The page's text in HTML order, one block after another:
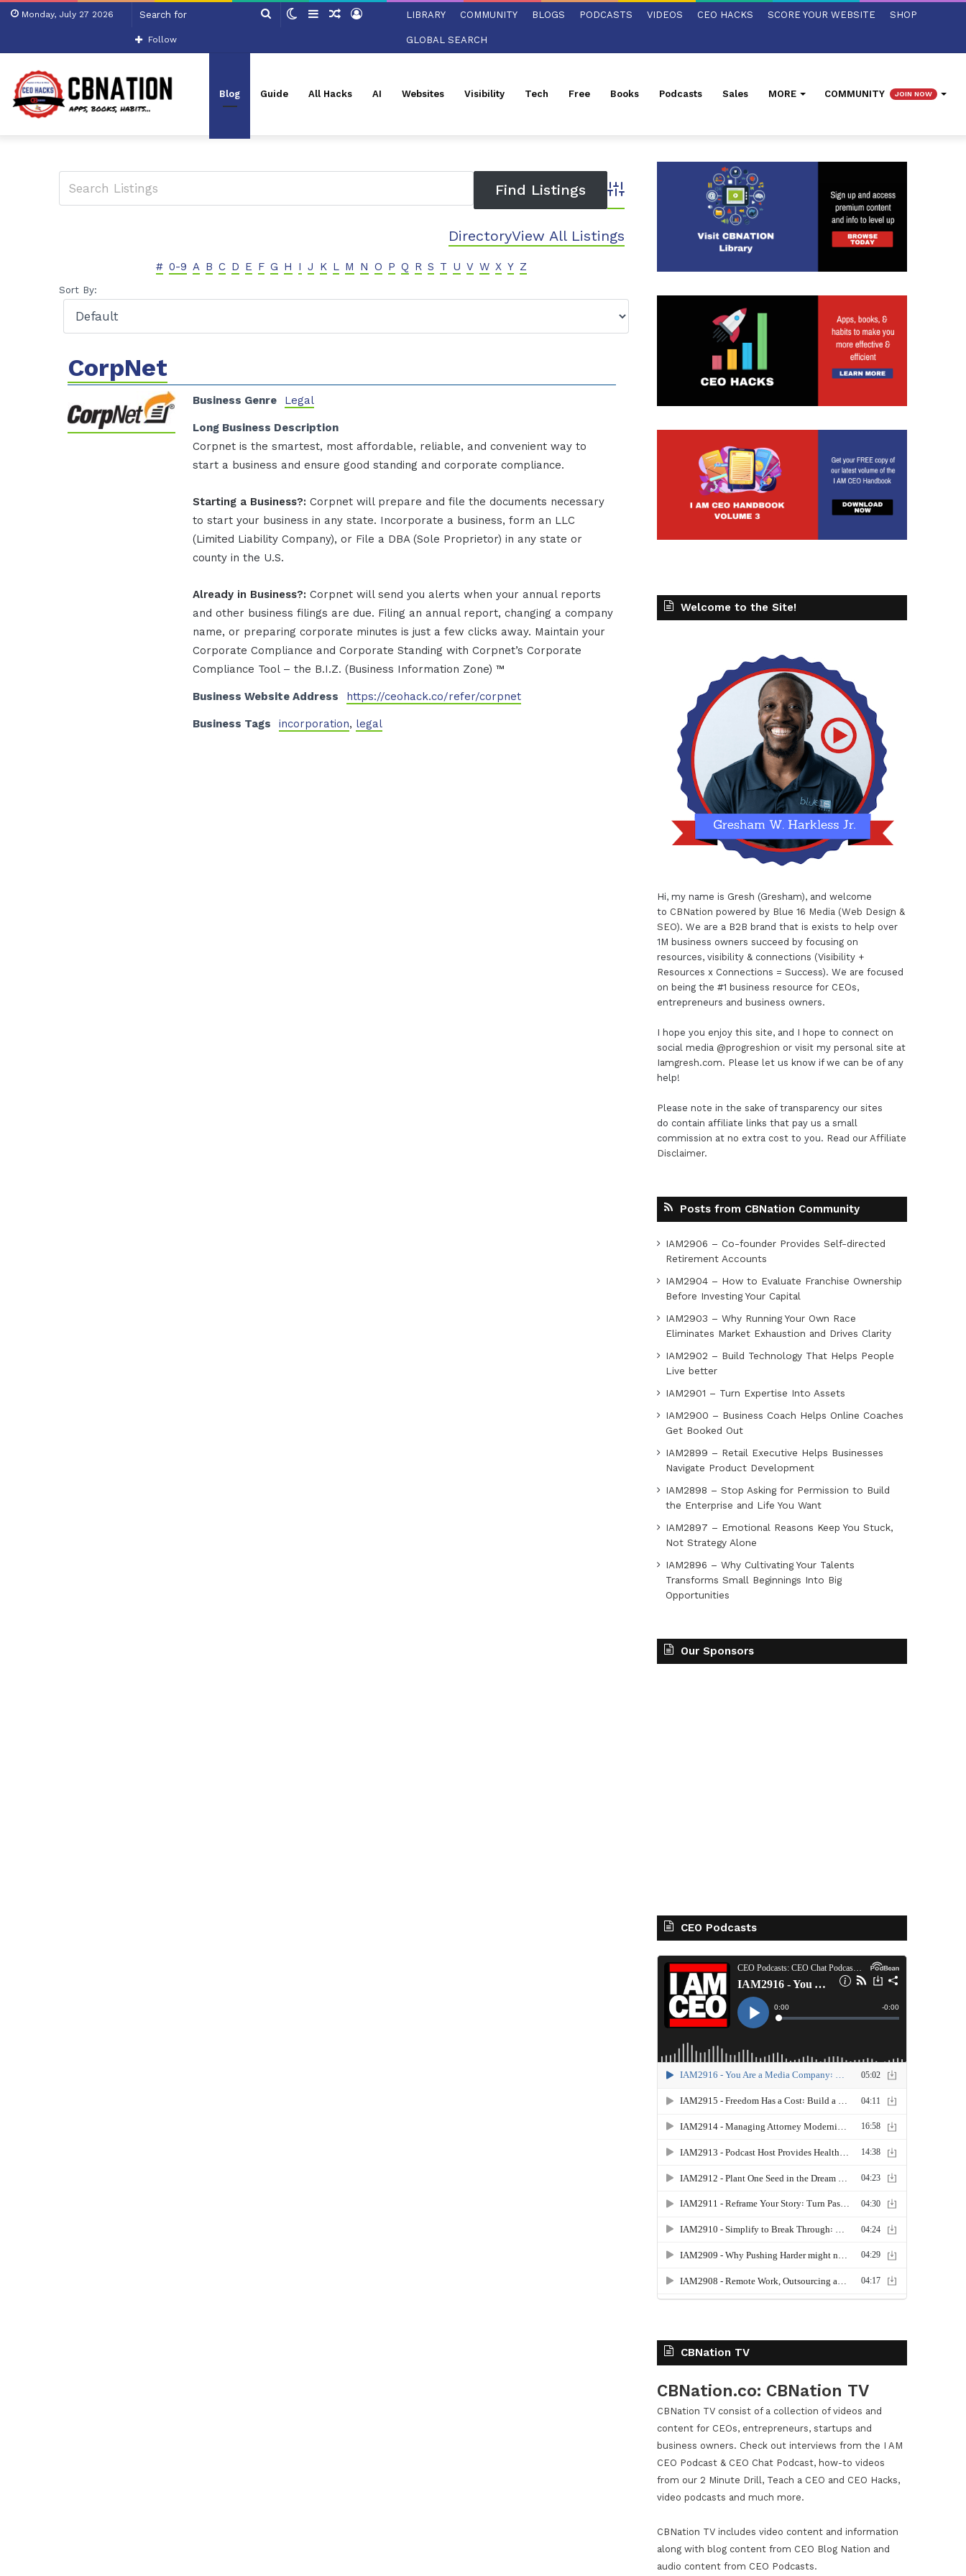
Monday, July 27 2026
Search SwitchSidebarRandom
Log
Follow
LIBRARY COMMUNITY BLOGS PODCASTS VIDEOS CEO HACKS SCORE YOUR WEBSITE SHOP
GLOBAL SEARCH
Blog Guide All Hacks AI Websites Visibility Tech Free Books Podcasts Sales MORE COMMUNITY JOIN NOW
Advanced Search
DirectoryView All Listings
# 0-9 A B C D E F G H I J K L M N O P Q R S T U V W X Y Z
Sort By:
CorpNet
Business Genre Legal
Long Business Description
Corpnet is the smartest, most affordable, reliable, and convenient way to
start a business and ensure good standing and corporate compliance.
Starting a Business?: Corpnet will prepare and file the documents necessary
to start your business in any state. Incorporate a business, form an LLC
(Limited Liability Company), or File a DBA (Sole Proprietor) in any state or
county in the U.S.
Already in Business?: Corpnet will send you alerts when your annual reports
and other business filings are due. Filing an annual report, changing a company
name, or preparing corporate minutes is just a few clicks away. Maintain your
Corporate Compliance and Corporate Standing with Corpnet’s Corporate
Compliance Tool – the B.I.Z. (Business Information Zone) ™
Business Website Address https://ceohack.co/refer/corpnet
Business Tags incorporation, legal
Welcome to the Site!
Hi, my name is Gresh (Gresham), and welcome
to CBNation powered by Blue 16 Media (Web Design &
SEO). We are a B2B brand that is exists to help over
1M business owners succeed by focusing on
resources, visibility & connections (Visibility +
Resources x Connections = Success). We are focused
on being the #1 business resource for CEOs,
entrepreneurs and business owners.
I hope you enjoy this site, and I hope to connect on
social media @progreshion or visit my personal site at
Iamgresh.com. Please let us know if we can be of any
help!
Please note in the sake of transparency our sites
do contain affiliate links that pay us a small
commission at no extra cost to you. Read our Affiliate
Disclaimer.
Posts from CBNation Community
IAM2906 – Co-founder Provides Self-directed
Retirement Accounts
IAM2904 – How to Evaluate Franchise Ownership
Before Investing Your Capital
IAM2903 – Why Running Your Own Race
Eliminates Market Exhaustion and Drives Clarity
IAM2902 – Build Technology That Helps People
Live better
IAM2901 – Turn Expertise Into Assets
IAM2900 – Business Coach Helps Online Coaches
Get Booked Out
IAM2899 – Retail Executive Helps Businesses
Navigate Product Development
IAM2898 – Stop Asking for Permission to Build
the Enterprise and Life You Want
IAM2897 – Emotional Reasons Keep You Stuck,
Not Strategy Alone
IAM2896 – Why Cultivating Your Talents
Transforms Small Beginnings Into Big
Opportunities
Our Sponsors
CEO Podcasts
CBNation TV
CBNation.co: CBNation TV
CBNation TV consist of a collection of videos and
content for CEOs, entrepreneurs, startups and
business owners. Check out interviews from the I AM
CEO Podcast & CEO Chat Podcast, how-to videos
from our 2 Minute Drill, Teach a CEO and CEO Hacks,
video podcasts and much more.
CBNation TV includes video content and information
along with blog content from CEO Blog Nation and
audio content from CEO Podcasts.